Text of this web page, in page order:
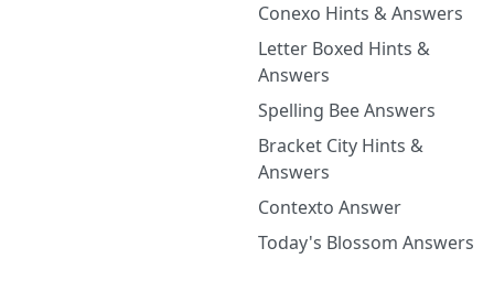
Conexo Hints & Answers
Letter Boxed Hints &
Answers
Spelling Bee Answers
Bracket City Hints &
Answers
Contexto Answer
Today's Blossom Answers